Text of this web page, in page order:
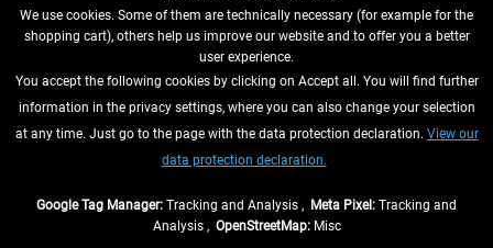
WITHDRAW FROM CONTRACT HERE
INFORMATION
We use cookies. Some of them are technically necessary (for example for the
shopping cart), others help us improve our website and to offer you a better
user experience.
You accept the following cookies by clicking on Accept all. You will find further
information in the privacy settings, where you can also change your selection
at any time. Just go to the page with the data protection declaration. View our
data protection declaration.
Google Tag Manager: Tracking and Analysis , Meta Pixel: Tracking and
Analysis , OpenStreetMap:Misc